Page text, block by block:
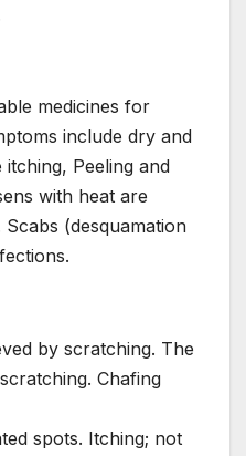
medicines for
include dry and
Peeling and
with heat are
(desquamation
by scratching. The
Chafing
spots. Itching; not